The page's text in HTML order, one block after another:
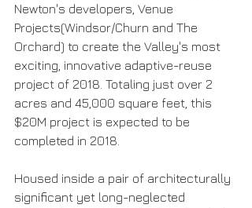
Newton's developers, Venue
Projects(Windsor/Churn and The
Orchard) to create the Valley's most
exciting, innovative adaptive-reuse
project of 2018. Totaling just over 2
acres and 45,000 square feet, this
$20M project is expected to be
completed in 2018.
Housed inside a pair of architecturally
significant yet long-neglected